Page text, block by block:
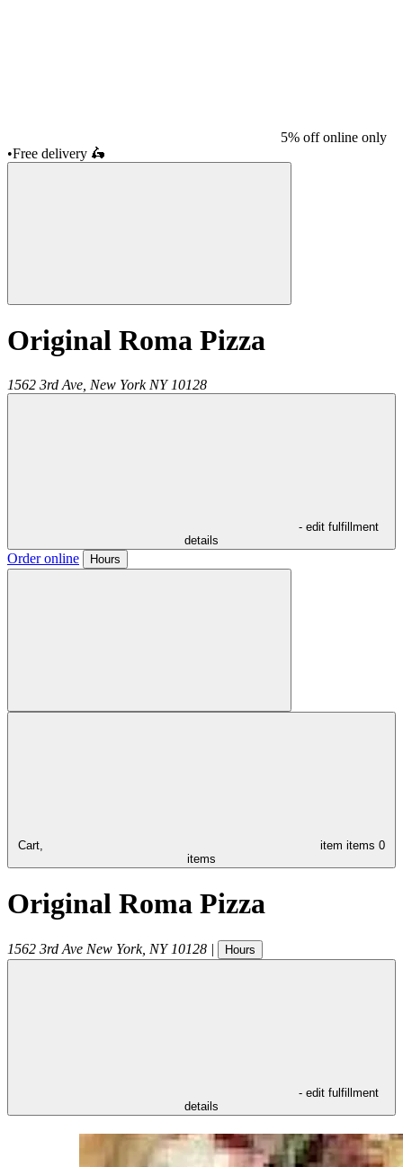
5% off online only
•Free delivery 🛵
Original Roma Pizza
1562 3rd Ave, New York NY 10128
- edit fulfillment
details
Order online Hours
Cart, item items 0
items
Original Roma Pizza
1562 3rd Ave New York, NY 10128 | Hours
- edit fulfillment
details